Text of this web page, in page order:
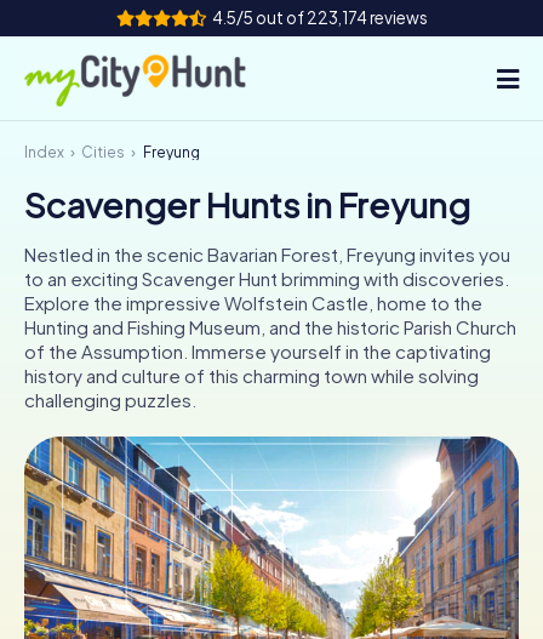
4.5/5 out of 223,174 reviews
How it works
Cities
Tours
Team Building
Tickets
INT AT CH
DE
ES
FR UK
IT
NL
Book Tickets
Index Cities Freyung
Scavenger Hunts in Freyung
Nestled in the scenic Bavarian Forest, Freyung invites you
to an exciting Scavenger Hunt brimming with discoveries.
Explore the impressive Wolfstein Castle, home to the
Hunting and Fishing Museum, and the historic Parish Church
of the Assumption. Immerse yourself in the captivating
history and culture of this charming town while solving
challenging puzzles.